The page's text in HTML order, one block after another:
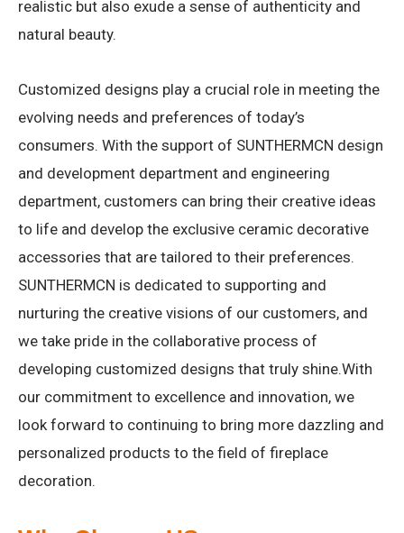
realistic but also exude a sense of authenticity and
natural beauty.
Customized designs play a crucial role in meeting the
evolving needs and preferences of today’s
consumers. With the support of SUNTHERMCN design
and development department and engineering
department, customers can bring their creative ideas
to life and develop the exclusive ceramic decorative
accessories that are tailored to their preferences.
SUNTHERMCN is dedicated to supporting and
nurturing the creative visions of our customers, and
we take pride in the collaborative process of
developing customized designs that truly shine.With
our commitment to excellence and innovation, we
look forward to continuing to bring more dazzling and
personalized products to the field of fireplace
decoration.